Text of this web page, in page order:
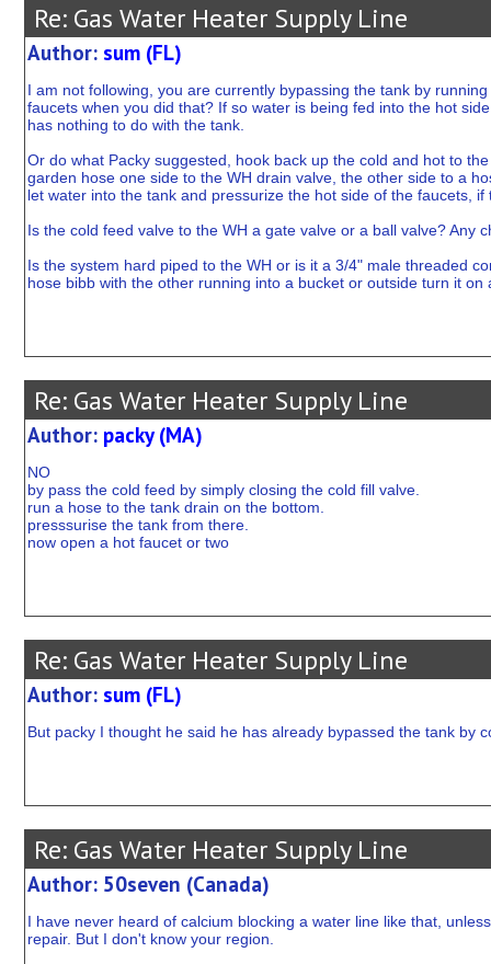
Re: Gas Water Heater Supply Line
Author: sum (FL)
I am not following, you are currently bypassing the tank by
faucets when you did that? If so water is being fed into the hot
has nothing to do with the tank.
Or do what Packy suggested, hook back up the cold and hot to
garden hose one side to the WH drain valve, the other side to a
let water into the tank and pressurize the hot side of the faucets,
Is the cold feed valve to the WH a gate valve or a ball valve? Any
Is the system hard piped to the WH or is it a 3/4" male threaded
hose bibb with the other running into a bucket or outside turn it
Re: Gas Water Heater Supply Line
Author: packy (MA)
NO
by pass the cold feed by simply closing the cold fill valve.
run a hose to the tank drain on the bottom.
presssurise the tank from there.
now open a hot faucet or two
Re: Gas Water Heater Supply Line
Author: sum (FL)
But packy I thought he said he has already bypassed the tank by
Re: Gas Water Heater Supply Line
Author: 50seven (Canada)
I have never heard of calcium blocking a water line like that,
repair. But I don't know your region.